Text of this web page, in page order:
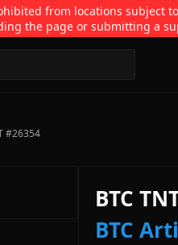
from locations subject
the page or submitting a
#26354
BTC
BTC